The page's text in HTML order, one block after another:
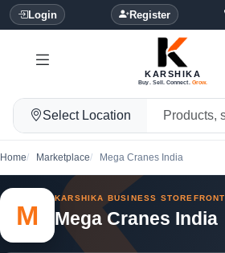
Login Register
KARSHIKA
Buy. Sell. Connect. Grow.
Select Location
Home Marketplace Mega Cranes India
M
KARSHIKA BUSINESS STOREFRONT
Mega Cranes India